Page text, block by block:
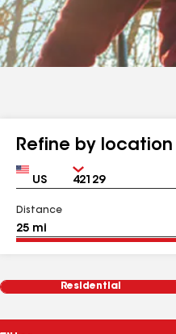
Refine by location
Country Zip
Distance
Residential